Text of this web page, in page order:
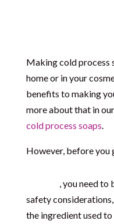
Making cold process
home or in your
benefits to making
more about that in
cold process soaps.
However, before you
, you need to
safety
the ingredient used to